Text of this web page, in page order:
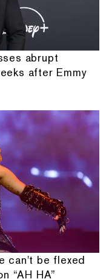
abrupt
after Emmy
can't be flexed
“AH HA”